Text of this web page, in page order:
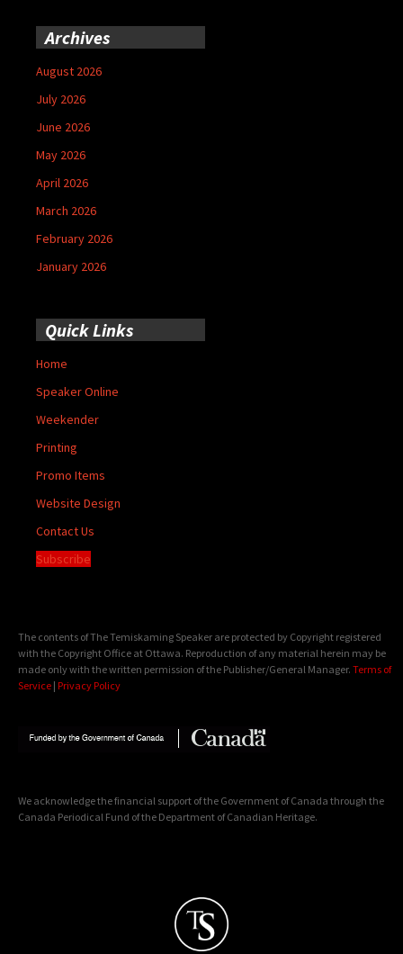
Archives
August 2026
July 2026
June 2026
May 2026
April 2026
March 2026
February 2026
January 2026
Quick Links
Home
Speaker Online
Weekender
Printing
Promo Items
Website Design
Contact Us
Subscribe
The contents of The Temiskaming Speaker are protected by Copyright registered
with the Copyright Office at Ottawa. Reproduction of any material herein may be
made only with the written permission of the Publisher/General Manager. Terms of
Service | Privacy Policy
We acknowledge the financial support of the Government of Canada through the
Canada Periodical Fund of the Department of Canadian Heritage.